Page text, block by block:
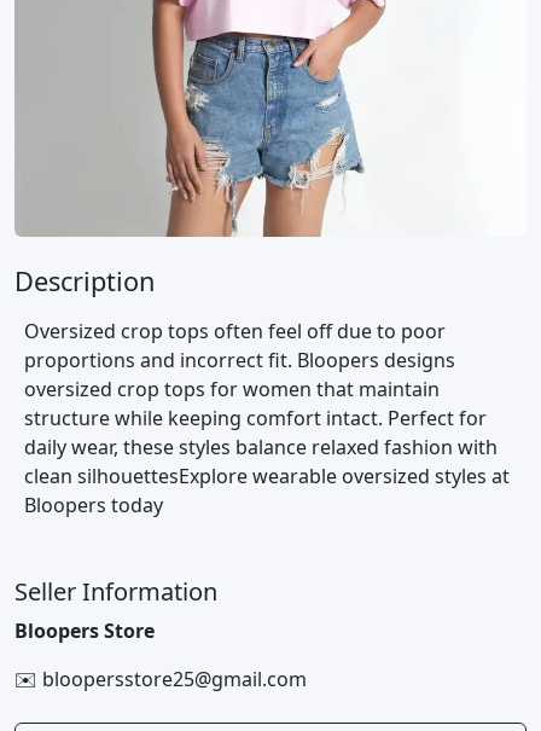
Description
Oversized crop tops often feel off due to poor
proportions and incorrect fit. Bloopers designs
oversized crop tops for women that maintain
structure while keeping comfort intact. Perfect for
daily wear, these styles balance relaxed fashion with
clean silhouettesExplore wearable oversized styles at
Bloopers today
Seller Information
Bloopers Store
✉️ bloopersstore25@gmail.com